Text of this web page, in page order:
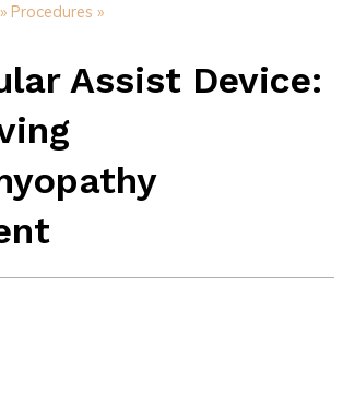
Procedures »
Assist Device: